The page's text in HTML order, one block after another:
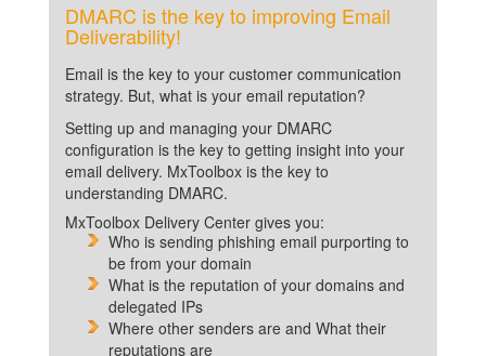
DMARC is the key to improving Email
Deliverability!
Email is the key to your customer communication
strategy. But, what is your email reputation?
Setting up and managing your DMARC
configuration is the key to getting insight into your
email delivery. MxToolbox is the key to
understanding DMARC.
MxToolbox Delivery Center gives you:
Who is sending phishing email purporting to
be from your domain
What is the reputation of your domains and
delegated IPs
Where other senders are and What their
reputations are